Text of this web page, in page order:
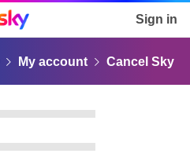
Sky home page Sign in
My account Cancel Sky Q